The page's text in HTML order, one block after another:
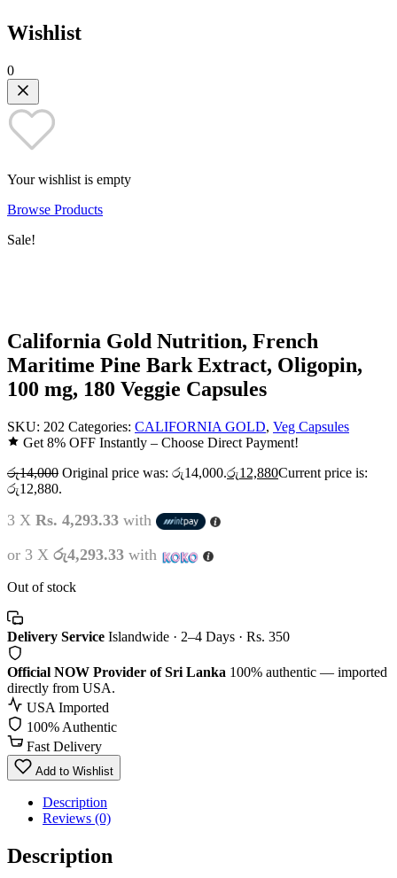
Wishlist
0
Your wishlist is empty
Browse Products
Sale!
California Gold Nutrition, French
Maritime Pine Bark Extract, Oligopin,
100 mg, 180 Veggie Capsules
SKU: 202 Categories: CALIFORNIA GOLD, Veg Capsules
Get 8% OFF Instantly – Choose Direct Payment!
රු14,000 Original price was: රු14,000.රු12,880Current price is:
රු12,880.
3 X Rs. 4,293.33 with
or 3 X රු4,293.33 with
Out of stock
Delivery Service Islandwide · 2–4 Days · Rs. 350
Official NOW Provider of Sri Lanka 100% authentic — imported
directly from USA.
USA Imported
100% Authentic
Fast Delivery
Add to Wishlist
Description
Reviews (0)
Description